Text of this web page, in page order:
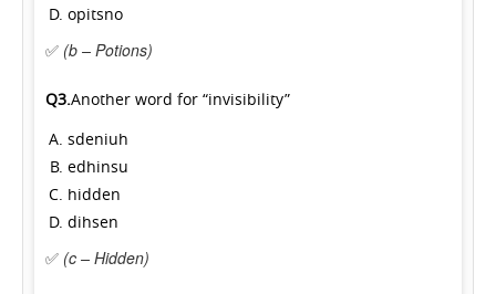
opitsno
✅ (b – Potions)
Q3.Another word for “invisibility”
sdeniuh
edhinsu
hidden
dihsen
✅ (c – Hidden)